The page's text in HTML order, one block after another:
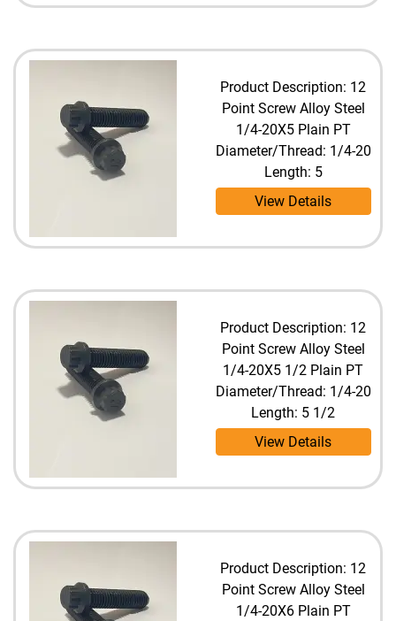
Product Description: 12
Point Screw Alloy Steel
1/4-20X5 Plain PT
Diameter/Thread: 1/4-20
Length: 5
View Details
Product Description: 12
Point Screw Alloy Steel
1/4-20X5 1/2 Plain PT
Diameter/Thread: 1/4-20
Length: 5 1/2
View Details
Product Description: 12
Point Screw Alloy Steel
1/4-20X6 Plain PT